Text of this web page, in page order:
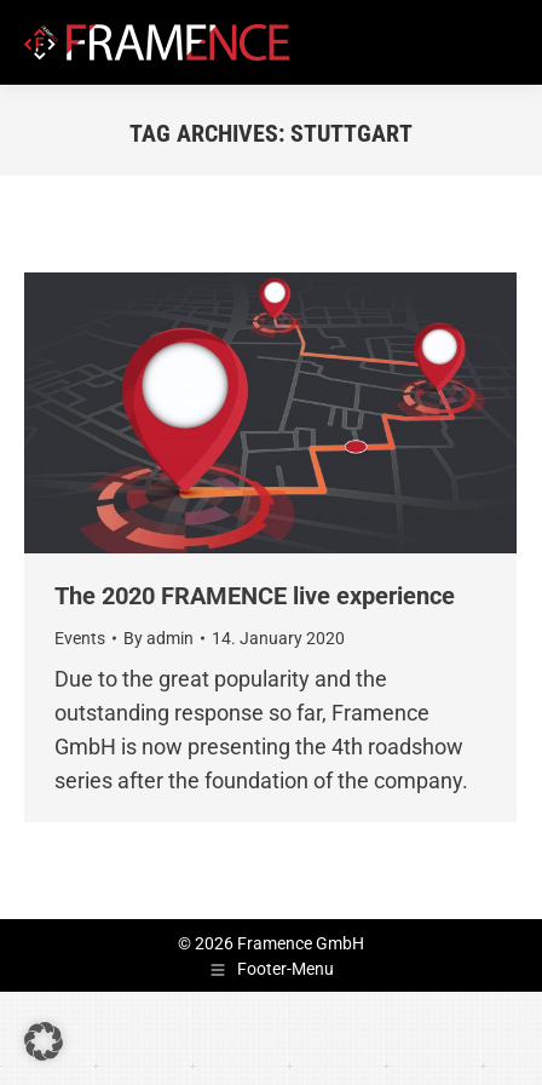
TAG ARCHIVES: STUTTGART
The 2020 FRAMENCE live experience
Events Byadmin 14. January 2020
Due to the great popularity and the
outstanding response so far, Framence
GmbH is now presenting the 4th roadshow
series after the foundation of the company.
© 2026 Framence GmbH
Footer-Menu